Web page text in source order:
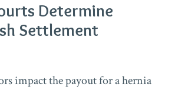
Determine
Settlement
impact the payout for a hernia